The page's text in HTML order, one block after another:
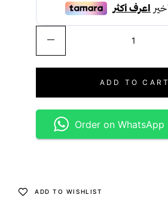
ADD TO CART
Order on WhatsApp
ADD TO WISHLIST